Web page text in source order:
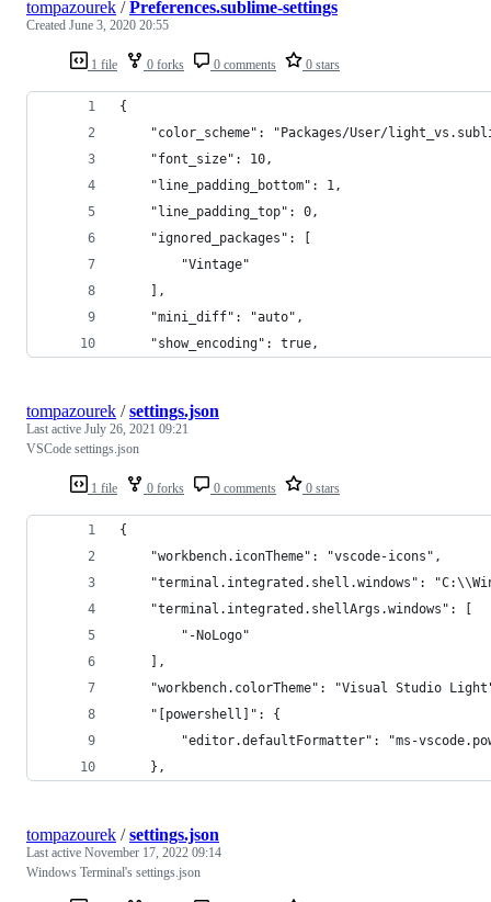
1 file 0 forks 0 comments 0 stars
tompazourek /Preferences.sublime-settings
Created June 3, 2020 20:55
{
"color_scheme": "Packages/User/
	"font_size": 10,
	"line_padding_bottom": 1,
	"line_padding_top": 0,
	"ignored_packages": [
		"Vintage"
	],
	"mini_diff": "auto",
	"show_encoding": true,
1 file 0 forks 0 comments 0 stars
tompazourek /settings.json
Last active July 26, 2021 09:21
VSCode settings.json
{
    "workbench.iconTheme": "vscode-icons",
"terminal.integrated.shell.windows":
    "terminal.integrated.shellArgs.windows": [
        "-NoLogo"
    ],
"workbench.colorTheme": "Visual Studio
    "[powershell]": {
"editor.defaultFormatter": "ms-
    },
tompazourek /settings.json
Last active November 17, 2022 09:14
Windows Terminal's settings.json